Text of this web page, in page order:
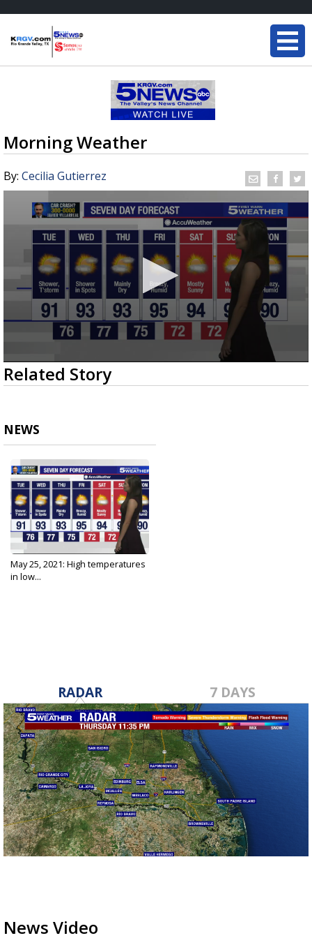
Morning Weather
By: Cecilia Gutierrez
0
seconds
of
23
seconds
Related Story
NEWS
May 25, 2021: High temperatures
in low...
RADAR 7 DAYS
News Video